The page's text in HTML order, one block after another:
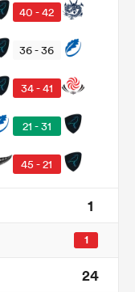
40 - 42
36 - 36
34 - 41
21 - 31
45 - 21
1
1
24